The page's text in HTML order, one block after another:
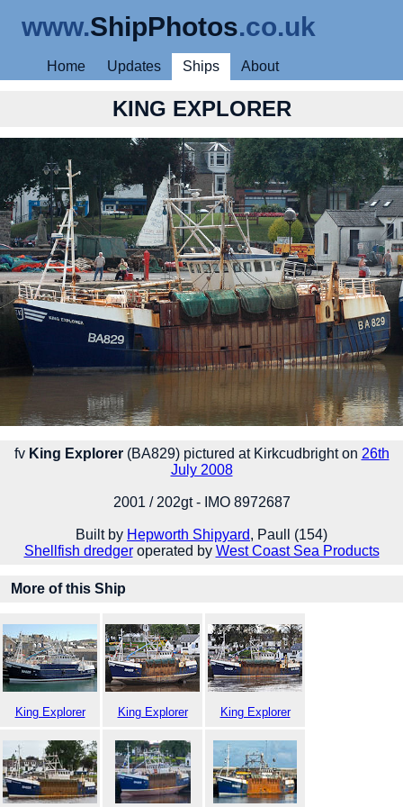
www.ShipPhotos.co.uk
Home Updates Ships About
KING EXPLORER
fv King Explorer(BA829) pictured at Kirkcudbright on 26th
July 2008
2001 / 202gt - IMO 8972687
Built by Hepworth Shipyard, Paull (154)
Shellfish dredgeroperated by West Coast Sea Products
More of this Ship
King Explorer King Explorer King Explorer